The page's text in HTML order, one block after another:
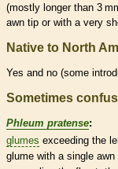
(mostly longer than 3
awn tip or with a very
Native to North
Yes and no (some
Sometimes
Phleum pratense:
glumes exceeding the
glume with a single awn